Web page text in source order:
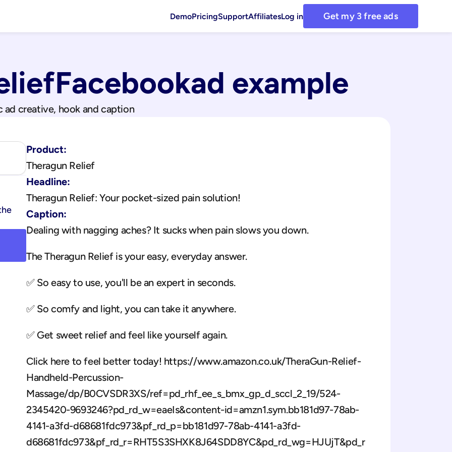
DemoPricingSupportAffiliatesLog in Get my 3 free ads
Facebookad example
ad creative, hook and caption
Product:
Theragun Relief
Headline:
Theragun Relief: Your pocket-sized pain solution!
Caption:
Dealing with nagging aches? It sucks when pain slows you down.
The Theragun Relief is your easy, everyday answer.
✅ So easy to use, you'll be an expert in seconds.
✅ So comfy and light, you can take it anywhere.
✅ Get sweet relief and feel like yourself again.
Click here to feel better today! https://www.amazon.co.uk/TheraGun-Relief-
Handheld-Percussion-
Massage/dp/B0CVSDR3XS/ref=pd_rhf_ee_s_bmx_gp_d_sccl_2_19/524-
2345420-9693246?pd_rd_w=eaeIs&content-id=amzn1.sym.bb181d97-78ab-
4141-a3fd-d68681fdc973&pf_rd_p=bb181d97-78ab-4141-a3fd-
d68681fdc973&pf_rd_r=RHT5S3SHXK8J64SDD8YC&pd_rd_wg=HJUjT&pd_r